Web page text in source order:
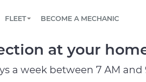
rated mobile mechanic online
phone or email, or read FAQ
ROADSIDE
maintenance schedule
IL
TX
FLEET
us to simplify and scale fleet
BECOME A MECHANIC
at your
a week between 7 AM and